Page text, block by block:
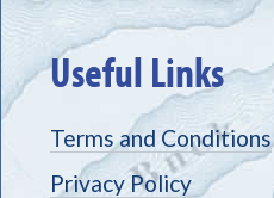
Useful Links
Terms and Conditions
Privacy Policy